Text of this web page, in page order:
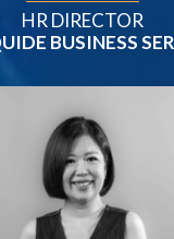
HR DIRECTOR
BUSINESS